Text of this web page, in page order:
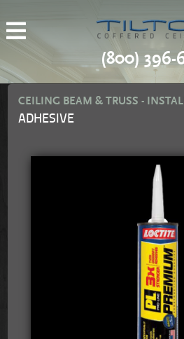
(800) 396-
CEILING BEAM & TRUSS -
ADHESIVE